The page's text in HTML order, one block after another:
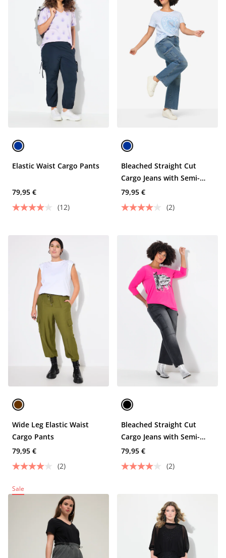
Elastic Waist Cargo Pants
79,95 €
(12)
Bleached Straight Cut
Cargo Jeans with Semi-
Elastic Waist and Cargo
Pockets
79,95 €
(2)
Wide Leg Elastic Waist
Cargo Pants
79,95 €
(2)
Bleached Straight Cut
Cargo Jeans with Semi-
Elastic Waist and Cargo
Pockets
79,95 €
(2)
Sale